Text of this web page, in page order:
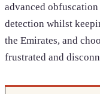
advanced
detection whilst
the Emirates, and
frustrated and